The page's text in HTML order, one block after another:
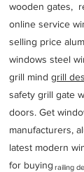
wooden gates,
online service
selling price
windows steel
grill mind grill
safety grill gate
doors. Get
manufacturers,
latest modern
for buying railing